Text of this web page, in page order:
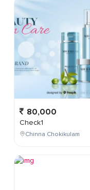
80,000
Check1
Chinna Chokikulam